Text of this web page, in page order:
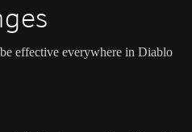
effective everywhere in Diablo